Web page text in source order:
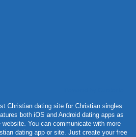
Christian dating site for Christian singles
both iOS and Android dating apps as
You can communicate with more
dating app or site. Just create your free